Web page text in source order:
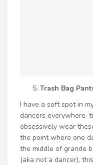
Trash Bag
I have a soft spot in
dancers
obsessively wear
the point where one
the middle of grande
(aka not a dancer),